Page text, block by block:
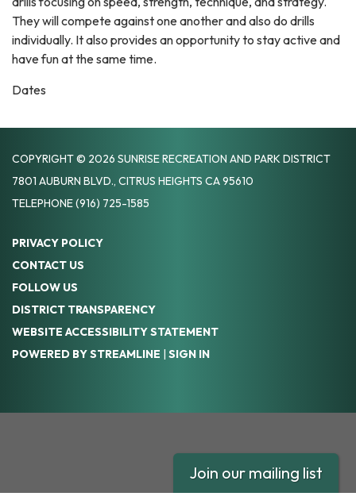
They will compete against one another and also do drills
individually. It also provides an opportunity to stay active and
have fun at the same time.
Dates
COPYRIGHT © 2026 SUNRISE RECREATION AND PARK DISTRICT
7801 AUBURN BLVD., CITRUS HEIGHTS CA 95610
TELEPHONE(916) 725-1585
PRIVACY POLICY
CONTACT US
FOLLOW US
DISTRICT TRANSPARENCY
WEBSITE ACCESSIBILITY STATEMENT
POWERED BY STREAMLINE | SIGN IN
Join our mailing list